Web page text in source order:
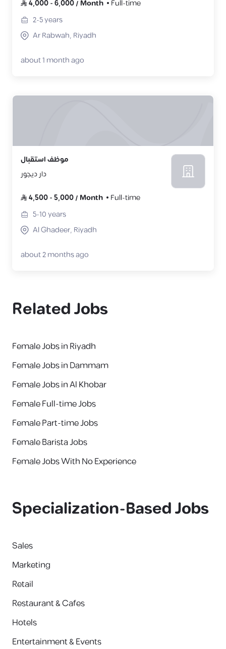
4,000-6,000/ Month
Full-time
2-5years
Ar Rabwah, Riyadh
about 1 month ago
موظف استقبال
دار ديجور
4,500-5,000/ Month
Full-time
5-10years
Al Ghadeer, Riyadh
about 2 months ago
Related Jobs
Female Jobs in Riyadh
Female Jobs in Dammam
Female Jobs in Al Khobar
Female Full-time Jobs
Female Part-time Jobs
Female Barista Jobs
Female Jobs With No Experience
Specialization-Based Jobs
Sales
Marketing
Retail
Restaurant & Cafes
Hotels
Entertainment & Events